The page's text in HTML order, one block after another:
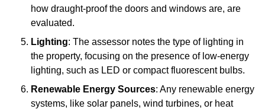
how draught-proof the doors and windows are, are
evaluated.
Lighting: The assessor notes the type of lighting in
the property, focusing on the presence of low-energy
lighting, such as LED or compact fluorescent bulbs.
Renewable Energy Sources: Any renewable energy
systems, like solar panels, wind turbines, or heat